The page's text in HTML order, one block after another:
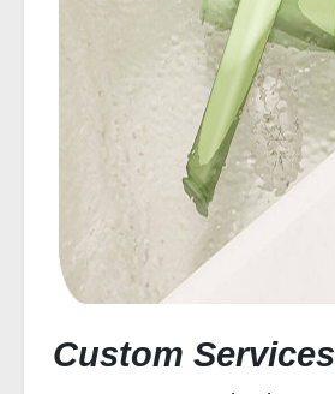
Custom Services